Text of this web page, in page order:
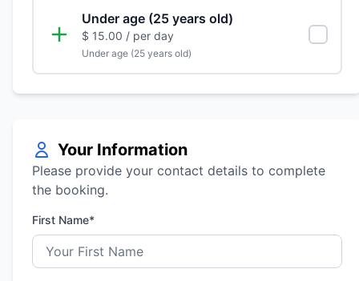
Under age (25 years old)
$ 15.00 / per day
Under age (25 years old)
Your Information
Please provide your contact details to complete
the booking.
First Name*